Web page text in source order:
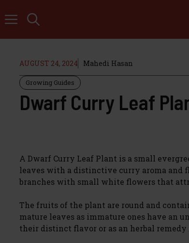
to
AUGUST 24, 2024 Mahedi Hasan
Growing Guides
Dwarf Curry Leaf
A Dwarf Curry Leaf Plant is a small
leaves with a distinctive curry aroma and
branches with small white flowers that
The fruits of the plant are round and
mature leaves as immature ones have an
their distinct flavor or as an herbal remedy